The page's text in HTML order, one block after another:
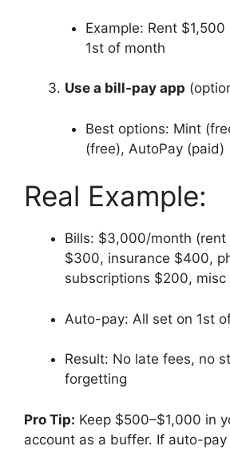
Example: Rent
1st of month
Use a bill-pay app
Best options: Mint
(free), AutoPay (paid)
Real Example:
Bills: $3,000/month (rent
$300, insurance $400,
subscriptions $200,
Auto-pay: All set on 1st
Result: No late fees, no
forgetting
Pro Tip: Keep $500–$1,000 in
account as a buffer. If auto-pay